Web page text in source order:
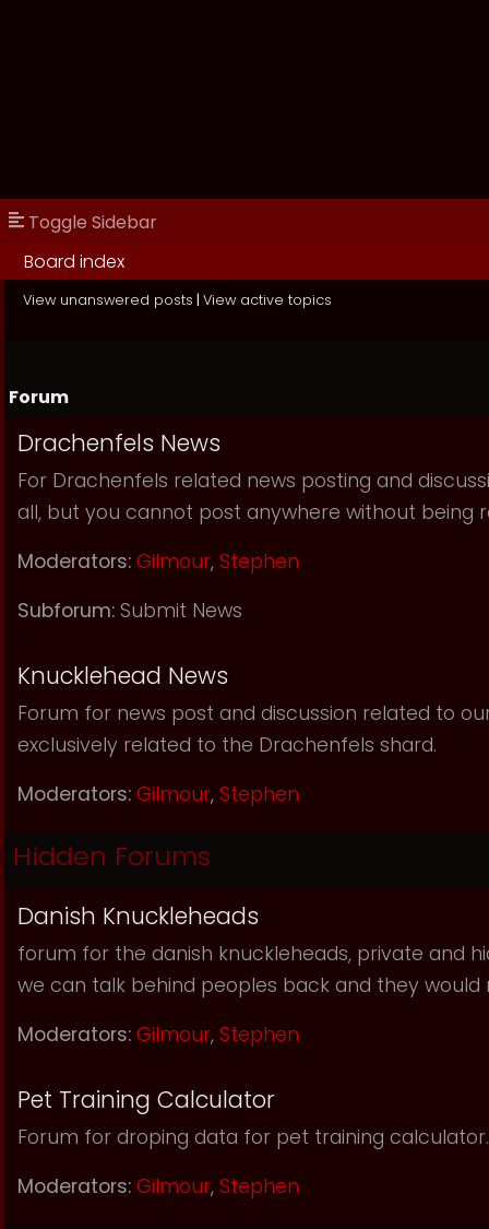
Toggle Sidebar
Board index
View unanswered posts | View active topics
Forum
Drachenfels News
For Drachenfels related news posting and
all, but you cannot post anywhere without being
Moderators: Gilmour, Stephen
Subforum: Submit News
Knucklehead News
Forum for news post and discussion related to
exclusively related to the Drachenfels shard.
Moderators: Gilmour, Stephen
Hidden Forums
Danish Knuckleheads
forum for the danish knuckleheads, private and
we can talk behind peoples back and they would
Moderators: Gilmour, Stephen
Pet Training Calculator
Forum for droping data for pet training calculator.
Moderators: Gilmour, Stephen